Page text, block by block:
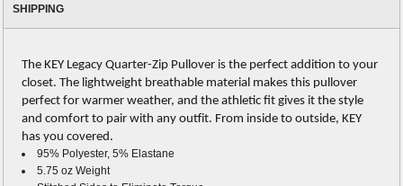
SHIPPING
The KEY Legacy Quarter-Zip Pullover is the perfect addition to your
closet. The lightweight breathable material makes this pullover
perfect for warmer weather, and the athletic fit gives it the style
and comfort to pair with any outfit. From inside to outside, KEY
has you covered.
95% Polyester, 5% Elastane
5.75 oz Weight